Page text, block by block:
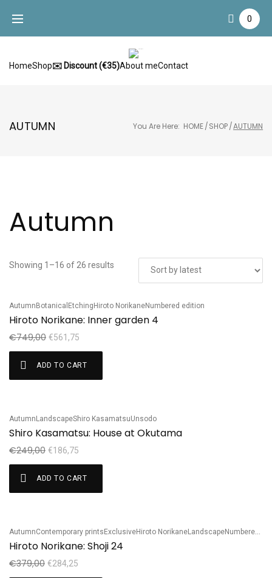
content
0
HomeShop✉️ Discount (€35)About meContact
AUTUMN You Are Here: HOME/SHOP/AUTUMN
Autumn
Showing 1–16 of 26 results
Sale!
Autumn Botanical Etching Hiroto NorikaneNumbered edition
Hiroto Norikane: Inner garden 4
€749,00 €561,75
ADD TO CART
Sale!
Autumn LandscapeShiro KasamatsuUnsodo
Shiro Kasamatsu: House at Okutama
€249,00 €186,75
ADD TO CART
Sale!
AutumnContemporary prints ExclusiveHiroto NorikaneLandscapeNumbered edition
Hiroto Norikane: Shoji 24
€379,00 €284,25